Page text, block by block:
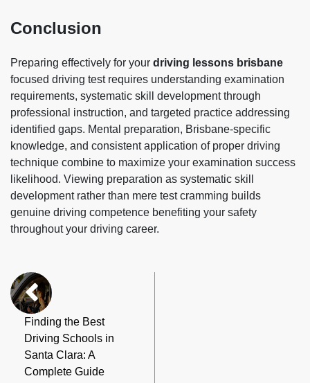
Conclusion
Preparing effectively for your driving lessons brisbane
focused driving test requires understanding examination
requirements, systematic skill development through
professional instruction, and targeted practice addressing
identified gaps. Mental preparation, Brisbane-specific
knowledge, and consistent application of proper driving
technique combine to maximize your examination success
likelihood. Viewing preparation as systematic skill
development rather than mere test cramming builds
genuine driving competence benefiting your safety
throughout your driving career.
Finding the Best
Driving Schools in
Santa Clara: A
Complete Guide